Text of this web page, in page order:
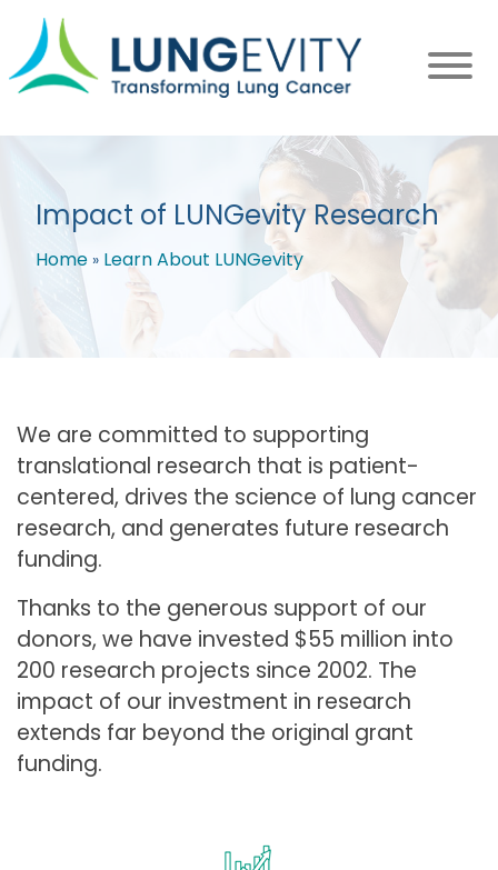
main
content
Impact of LUNGevity Research
Breadcrumb
Home Learn About LUNGevity
We are committed to supporting
translational research that is patient-
centered, drives the science of lung cancer
research, and generates future research
funding.
Thanks to the generous support of our
donors, we have invested $55 million into
200 research projects since 2002. The
impact of our investment in research
extends far beyond the original grant
funding.